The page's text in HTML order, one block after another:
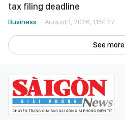
tax filing deadline
Business August 1, 2026, 11:51:27
See more